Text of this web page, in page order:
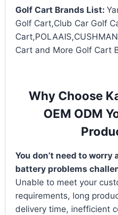
Golf Cart Brands List:
Golf Cart,Club Car Golf
Cart and More Golf Cart
Why Choose
OEM ODM
You don’t need to
battery problems
Unable to meet your
requirements, long
delivery time, inefficient